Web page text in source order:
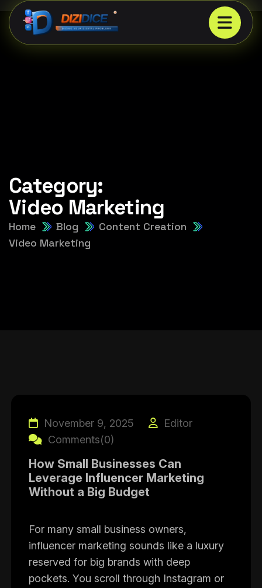
Category:
Video Marketing
Home Blog
Content Creation
Video Marketing
November 9, 2025
Editor
Comments(0)
How Small Businesses Can
Leverage Influencer Marketing
Without a Big Budget
For many small business owners,
influencer marketing sounds like a luxury
reserved for big brands with deep
pockets. You scroll through Instagram or